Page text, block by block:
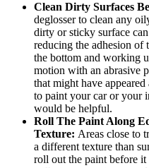
Clean Dirty Surfaces
deglosser to clean any
dirty or sticky surface
reducing the adhesion of
the bottom and working
motion with an abrasive
that might have
to paint your car or your
would be helpful.
Roll The Paint Along
Texture: Areas close to
a different texture than
roll out the paint before